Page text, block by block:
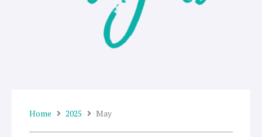
Home 2025 May